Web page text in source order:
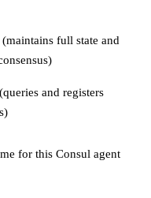
full state and
and registers
for this Consul agent